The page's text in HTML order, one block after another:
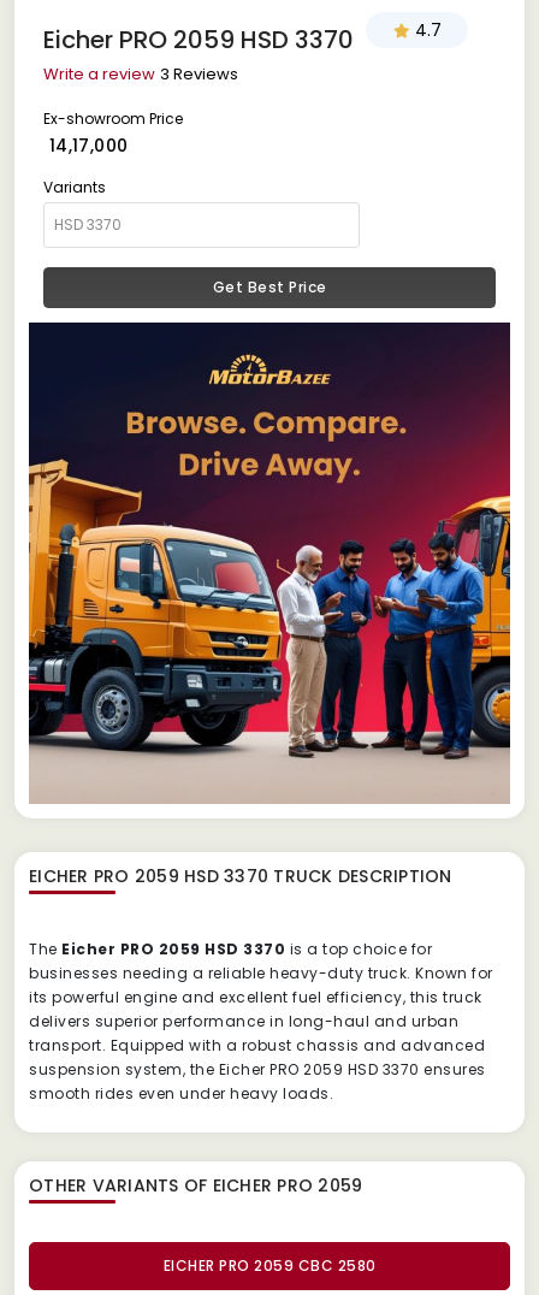
Eicher PRO 2059 HSD 3370 4.7
Write a review 3 Reviews
Ex-showroom Price
₹ 14,17,000
Variants
Get Best Price
EICHER PRO 2059 HSD 3370 TRUCK DESCRIPTION
The Eicher PRO 2059 HSD 3370 is a top choice for
businesses needing a reliable heavy-duty truck. Known for
its powerful engine and excellent fuel efficiency, this truck
delivers superior performance in long-haul and urban
transport. Equipped with a robust chassis and advanced
suspension system, the Eicher PRO 2059 HSD 3370 ensures
smooth rides even under heavy loads.
OTHER VARIANTS OF EICHER PRO 2059
EICHER PRO 2059 CBC 2580